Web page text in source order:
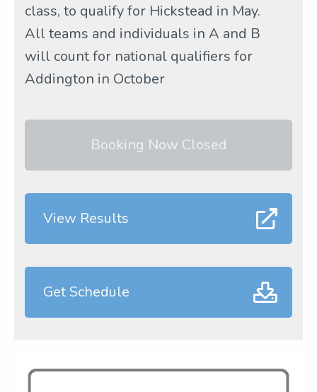
class, to qualify for Hickstead in May.
All teams and individuals in A and B
will count for national qualifiers for
Addington in October
Booking Now Closed
View Results
Get Schedule